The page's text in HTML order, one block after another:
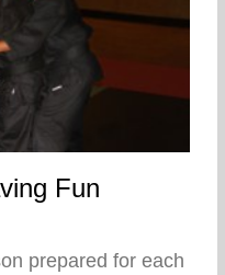
Fun
prepared for each